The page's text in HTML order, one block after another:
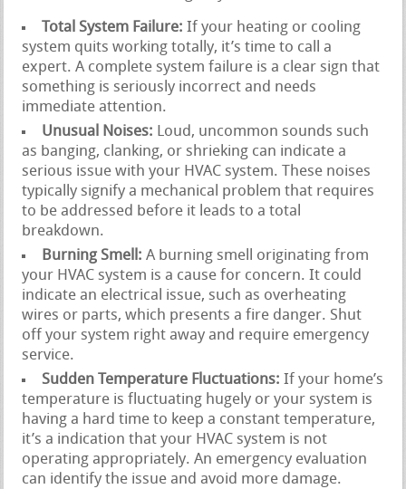
Total System Failure: If your heating or cooling
system quits working totally, it’s time to call a
expert. A complete system failure is a clear sign that
something is seriously incorrect and needs
immediate attention.
Unusual Noises: Loud, uncommon sounds such
as banging, clanking, or shrieking can indicate a
serious issue with your HVAC system. These noises
typically signify a mechanical problem that requires
to be addressed before it leads to a total
breakdown.
Burning Smell: A burning smell originating from
your HVAC system is a cause for concern. It could
indicate an electrical issue, such as overheating
wires or parts, which presents a fire danger. Shut
off your system right away and require emergency
service.
Sudden Temperature Fluctuations: If your home’s
temperature is fluctuating hugely or your system is
having a hard time to keep a constant temperature,
it’s a indication that your HVAC system is not
operating appropriately. An emergency evaluation
can identify the issue and avoid more damage.